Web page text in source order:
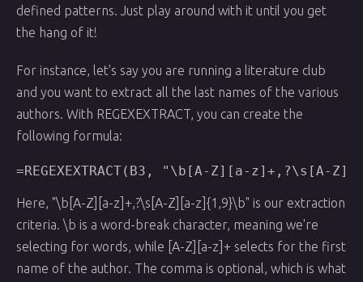
defined patterns. Just play around with it until you get
the hang of it!
For instance, let's say you are running a literature club
and you want to extract all the last names of the various
authors. With REGEXEXTRACT, you can create the
following formula:
Here, "\b[A-Z][a-z]+,?\s[A-Z][a-z]{1,9}\b" is our extraction
criteria. \b is a word-break character, meaning we're
selecting for words, while [A-Z][a-z]+ selects for the first
name of the author. The comma is optional, which is what